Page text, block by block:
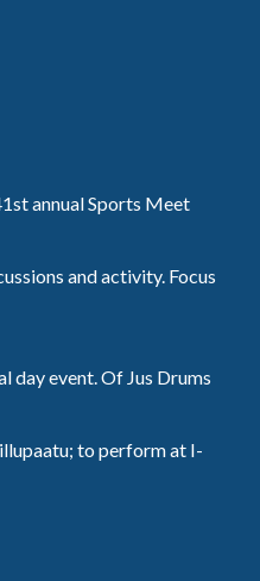
annual Sports Meet
and activity. Focus
day event. Of Jus Drums
to perform at I-